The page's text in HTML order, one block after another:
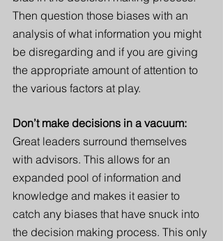
Then question those biases with an
analysis of what information you might
be disregarding and if you are giving
the appropriate amount of attention to
the various factors at play.
Don’t make decisions in a vacuum:
Great leaders surround themselves
with advisors. This allows for an
expanded pool of information and
knowledge and makes it easier to
catch any biases that have snuck into
the decision making process. This only